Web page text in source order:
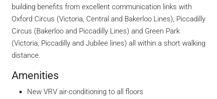
building benefits from excellent communication links with
Oxford Circus (Victoria, Central and Bakerloo Lines), Piccadilly
Circus (Bakerloo and Piccadilly Lines) and Green Park
(Victoria, Piccadilly and Jubilee lines) all within a short walking
distance.
Amenities
New VRV air-conditioning to all floors